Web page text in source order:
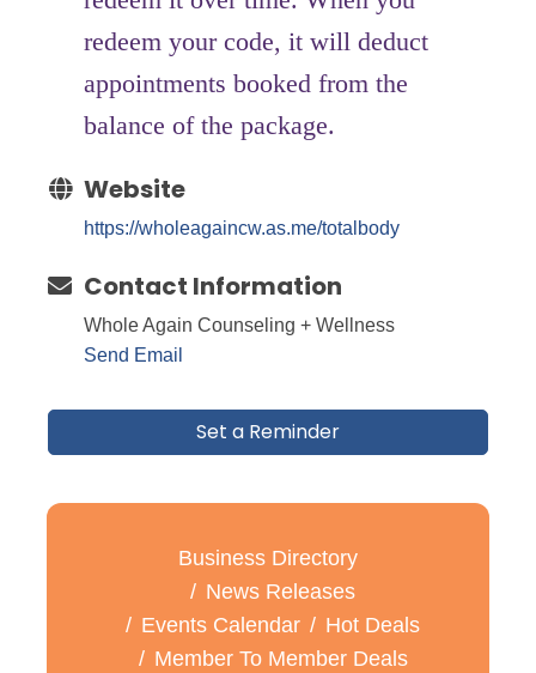
redeem your code, it will deduct
appointments booked from the
balance of the package.
Website
https://wholeagaincw.as.me/totalbody
Contact Information
Whole Again Counseling + Wellness
Send Email
Set a Reminder
Business Directory
News Releases
Events Calendar
Hot Deals
Member To Member Deals